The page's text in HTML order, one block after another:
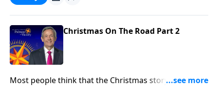
story in the countless prophecies recorded
throughout the Old Testament.
Christmas On The Road Part 2
Most people think that the Christmas story took